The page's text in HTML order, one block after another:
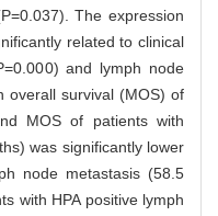
The expression
related to clinical
and lymph node
overall survival (MOS) of
MOS of patients with
was significantly lower
node metastasis (58.5
with HPA positive lymph